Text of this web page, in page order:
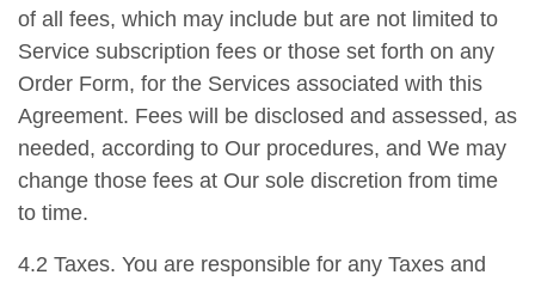
of all fees, which may include but are not limited to
Service subscription fees or those set forth on any
Order Form, for the Services associated with this
Agreement. Fees will be disclosed and assessed, as
needed, according to Our procedures, and We may
change those fees at Our sole discretion from time
to time.
4.2 Taxes. You are responsible for any Taxes and